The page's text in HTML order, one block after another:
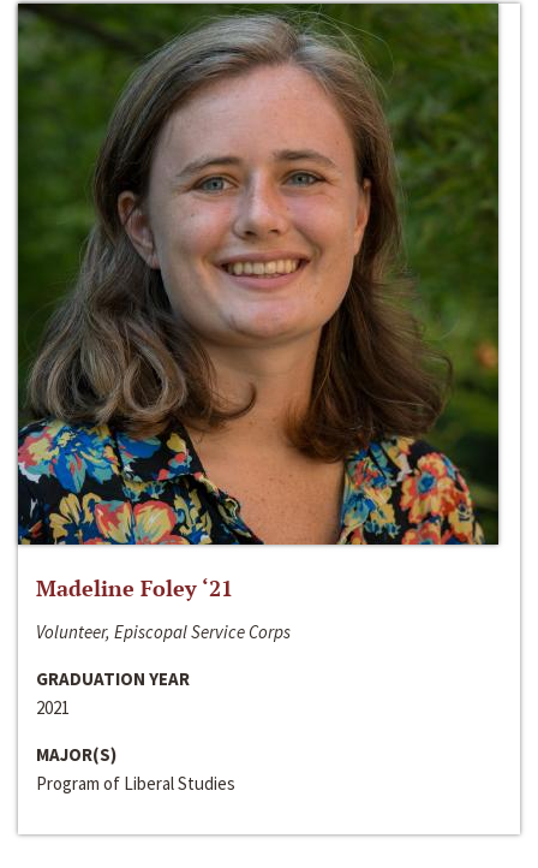
Madeline Foley ‘21
Volunteer, Episcopal Service Corps
GRADUATION YEAR
2021
MAJOR(S)
Program of Liberal Studies